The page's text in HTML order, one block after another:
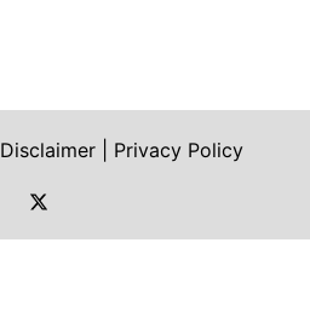
Disclaimer
Privacy Policy
https://twitter.com/shoah_ph